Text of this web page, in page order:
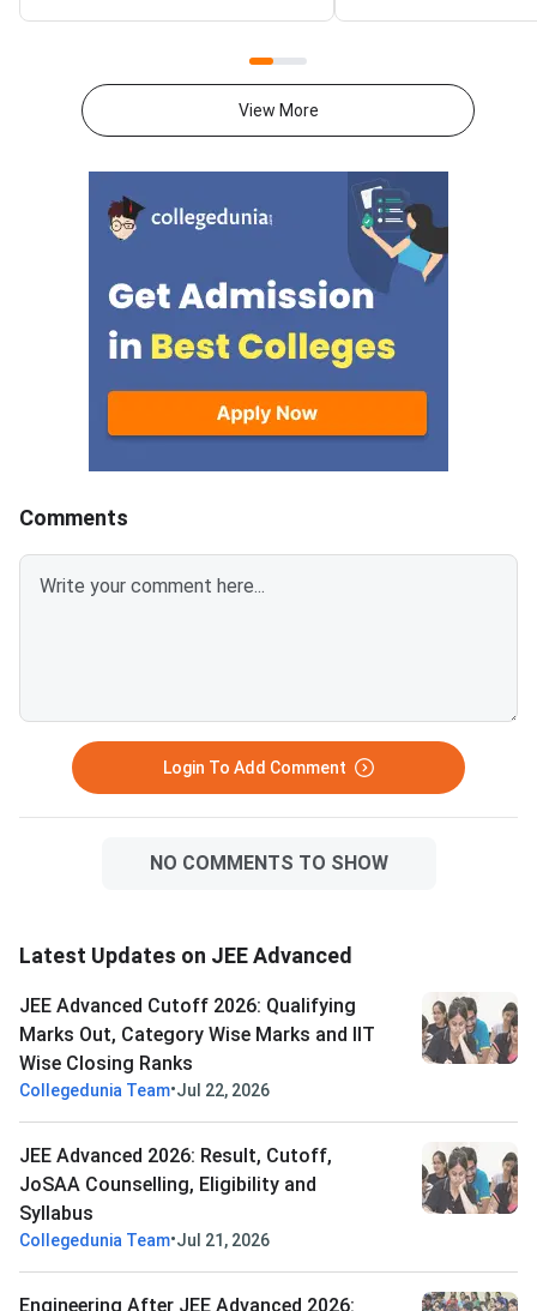
VITEEE, MHT CET and key
2026.With JEE Advanced 2026
results out, thousands of
campuses through BITSAT, VIT
University through VITEEE,
through MHT CET and state-
specific exams like KCET,
WBJEE and COMEDK offer high-
quality B.Tech programmes with
strong placement records.
Acting now gives you the best
chance of securing a seat
before late counselling rounds
out of 390 — a score of 300 or
above is competitive for most
August with no domicile restr
improvement — but
attempts, and
than on the decision
results are now out,
thousands of
weighing whether to
their current rank,
engineering paths, or
full year in a second
This decision is
consequential of
target IIT and
what went wrong in
correctable gaps
View More
Comments
Login To Add Comment
NO COMMENTS TO SHOW
Latest Updates on JEE Advanced
JEE Advanced Cutoff 2026: Qualifying
Marks Out, Category Wise Marks and IIT
Wise Closing Ranks
Collegedunia Team•Jul 22, 2026
JEE Advanced 2026: Result, Cutoff,
JoSAA Counselling, Eligibility and
Syllabus
Collegedunia Team•Jul 21, 2026
Engineering After JEE Advanced 2026: